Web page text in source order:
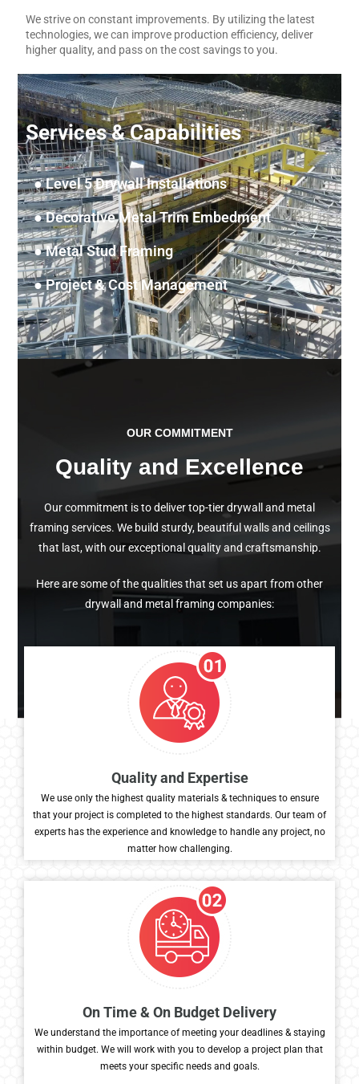
Layout Rover
We strive on constant improvements. By utilizing the latest
technologies, we can improve production efficiency, deliver
higher quality, and pass on the cost savings to you.
Services & Capabilities
● Level 5 Drywall Installations
● Decorative Metal Trim Embedment
● Metal Stud Framing
● Project & Cost Management
OUR COMMITMENT
Quality and Excellence
Our commitment is to deliver top-tier drywall and metal
framing services. We build sturdy, beautiful walls and ceilings
Here are some of the qualities that set us apart from other
Quality and Expertise
We use only the highest quality materials & techniques to ensure
that your project is completed to the highest standards. Our team of
experts has the experience and knowledge to handle any project, no
On Time & On Budget Delivery
We understand the importance of meeting your deadlines & staying
within budget. We will work with you to develop a project plan that